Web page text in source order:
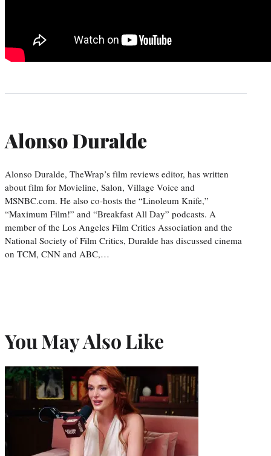
Alonso Duralde
Alonso Duralde, TheWrap’s film reviews editor, has written
about film for Movieline, Salon, Village Voice and
MSNBC.com. He also co-hosts the “Linoleum Knife,”
“Maximum Film!” and “Breakfast All Day” podcasts. A
member of the Los Angeles Film Critics Association and the
National Society of Film Critics, Duralde has discussed cinema
on TCM, CNN and ABC,…
You May Also Like